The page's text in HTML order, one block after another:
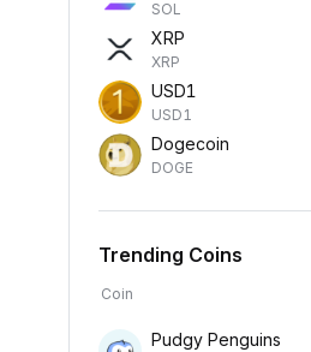
SOL
XRP
XRP
USD1
USD1
Dogecoin
DOGE
Trending Coins
Coin
Pudgy Penguins